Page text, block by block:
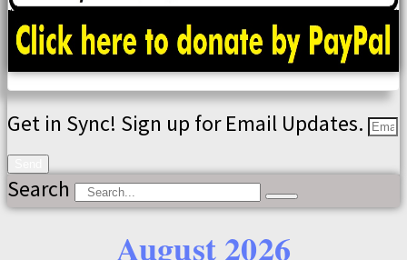
Get in Sync! Sign up for Email Updates.
Search
August 2026